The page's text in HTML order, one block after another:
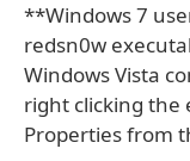
**Windows 7
redsn0w
Windows Vista
right clicking the
Properties from